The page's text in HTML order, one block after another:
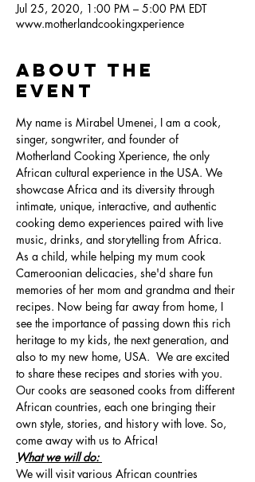
Jul 25, 2020, 1:00 PM – 5:00 PM EDT
www.motherlandcookingxperience
About the
Event
My name is Mirabel Umenei, I am a cook,
singer, songwriter, and founder of
Motherland Cooking Xperience, the only
African cultural experience in the USA. We
showcase Africa and its diversity through
intimate, unique, interactive, and authentic
cooking demo experiences paired with live
music, drinks, and storytelling from Africa.
As a child, while helping my mum cook
Cameroonian delicacies, she'd share fun
memories of her mom and grandma and their
recipes. Now being far away from home, I
see the importance of passing down this rich
heritage to my kids, the next generation, and
also to my new home, USA.  We are excited
to share these recipes and stories with you.
Our cooks are seasoned cooks from different
African countries, each one bringing their
own style, stories, and history with love. So,
come away with us to Africa!
What we will do:
We will visit various African countries